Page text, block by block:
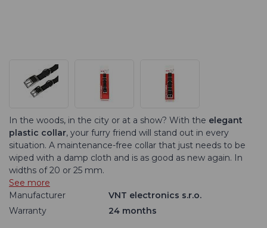
In the woods, in the city or at a show? With the elegant
plastic collar, your furry friend will stand out in every
situation. A maintenance-free collar that just needs to be
wiped with a damp cloth and is as good as new again. In
widths of 20 or 25 mm.
See more
Manufacturer
VNT electronics s.r.o.
Warranty
24 months